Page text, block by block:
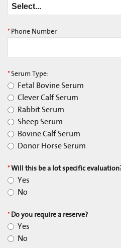
* Phone Number
*Serum Type:
Fetal Bovine Serum
Clever Calf Serum
Rabbit Serum
Sheep Serum
Bovine Calf Serum
Donor Horse Serum
*Will this be a lot specific
Yes
No
* Do you require a reserve?
Yes
No